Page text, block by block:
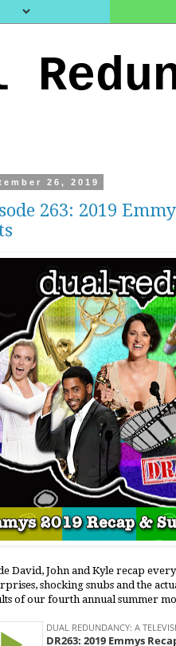
26, 2019
263: 2019
David, John and Kyle recap
shocking snubs and the
of our fourth annual summer